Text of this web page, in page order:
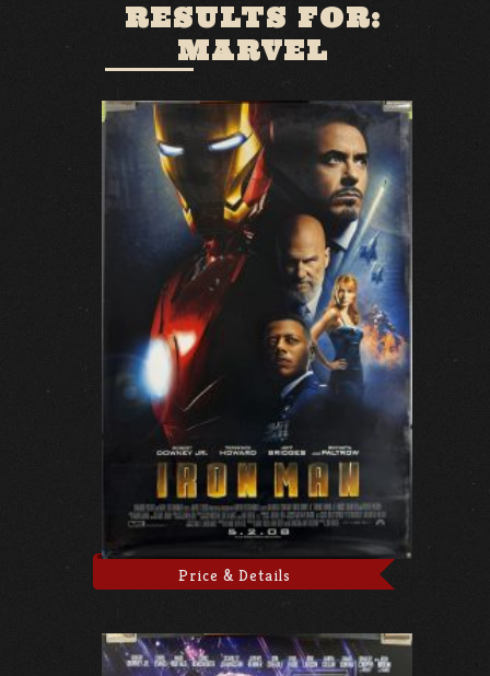
RESULTS FOR:
MARVEL
Price & Details